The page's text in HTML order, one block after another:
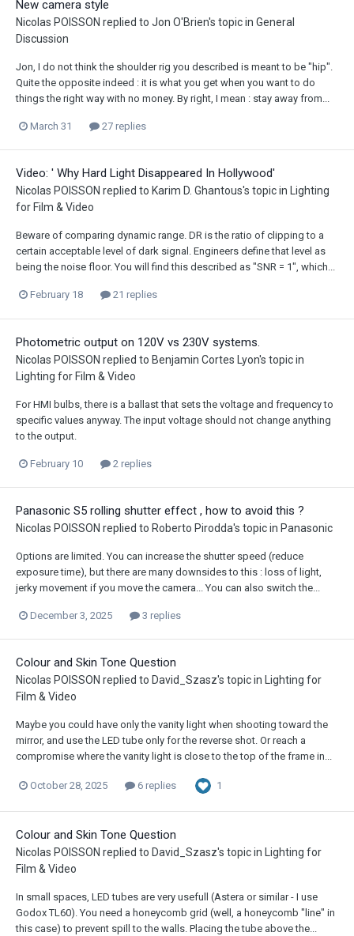
New camera style
Nicolas POISSON replied to Jon O'Brien's topic in General
Discussion
Jon, I do not think the shoulder rig you described is meant to be "hip".
Quite the opposite indeed : it is what you get when you want to do
things the right way with no money. By right, I mean : stay away from...
March 31 27 replies
Video: ' Why Hard Light Disappeared In Hollywood'
Nicolas POISSON replied to Karim D. Ghantous's topic in Lighting
for Film & Video
Beware of comparing dynamic range. DR is the ratio of clipping to a
certain acceptable level of dark signal. Engineers define that level as
being the noise floor. You will find this described as "SNR = 1", which...
February 18 21 replies
Photometric output on 120V vs 230V systems.
Nicolas POISSON replied to Benjamin Cortes Lyon's topic in
Lighting for Film & Video
For HMI bulbs, there is a ballast that sets the voltage and frequency to
specific values anyway. The input voltage should not change anything
to the output.
February 10 2 replies
Panasonic S5 rolling shutter effect , how to avoid this ?
Nicolas POISSON replied to Roberto Pirodda's topic in Panasonic
Options are limited. You can increase the shutter speed (reduce
exposure time), but there are many downsides to this : loss of light,
jerky movement if you move the camera... You can also switch the...
December 3, 2025 3 replies
Colour and Skin Tone Question
Nicolas POISSON replied to David_Szasz's topic in
Lighting for
Film & Video
Maybe you could have only the vanity light when shooting toward the
mirror, and use the LED tube only for the reverse shot. Or reach a
compromise where the vanity light is close to the top of the frame in...
October 28, 2025 6 replies 1
Colour and Skin Tone Question
Nicolas POISSON replied to David_Szasz's topic in
Lighting for
Film & Video
In small spaces, LED tubes are very usefull (Astera or similar - I use
Godox TL60). You need a honeycomb grid (well, a honeycomb "line" in
this case) to prevent spill to the walls. Placing the tube above the...